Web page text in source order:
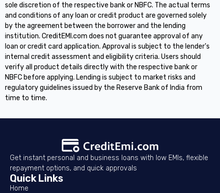
sole discretion of the respective bank or NBFC. The actual terms
and conditions of any loan or credit product are governed solely
by the agreement between the borrower and the lending
institution. CreditEMI.com does not guarantee approval of any
loan or credit card application. Approval is subject to the lender's
internal credit assessment and eligibility criteria. Users should
verify all product details directly with the respective bank or
NBFC before applying. Lending is subject to market risks and
regulatory guidelines issued by the Reserve Bank of India from
time to time.
Get instant personal and business loans with low EMIs, flexible
repayment options, and quick approvals
Quick Links
Home